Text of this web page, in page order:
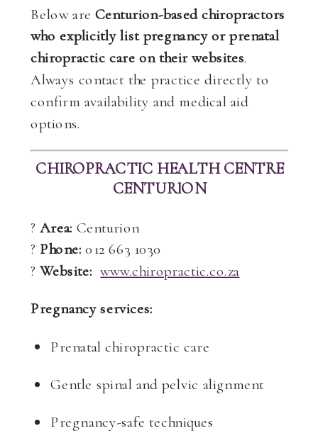
Below areCenturion-based chiropractors
who explicitly list pregnancy or prenatal
chiropractic care on their websites.
Always contact the practice directly to
confirm availability and medical aid
options.
CHIROPRACTIC HEALTH CENTRE
CENTURION
? Area: Centurion
? Phone: 012 663 1030
? Website: www.chiropractic.co.za
Pregnancy services:
Prenatal chiropractic care
Gentle spinal and pelvic alignment
Pregnancy-safe techniques